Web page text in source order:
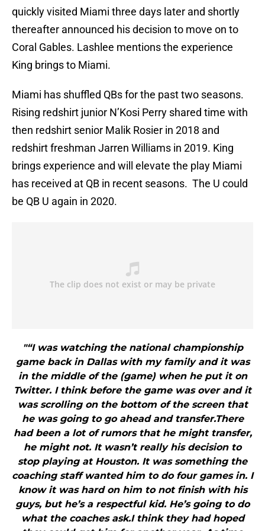
quickly visited Miami three days later and shortly
thereafter announced his decision to move on to
Coral Gables. Lashlee mentions the experience
King brings to Miami.
Miami has shuffled QBs for the past two seasons.
Rising redshirt junior N’Kosi Perry shared time with
then redshirt senior Malik Rosier in 2018 and
redshirt freshman Jarren Williams in 2019. King
brings experience and will elevate the play Miami
has received at QB in recent seasons. The U could
be QB U again in 2020.
"“I was watching the national championship
game back in Dallas with my family and it was
in the middle of the (game) when he put it on
Twitter. I think before the game was over and it
was scrolling on the bottom of the screen that
he was going to go ahead and transfer.There
had been a lot of rumors that he might transfer,
he might not. It wasn’t really his decision to
stop playing at Houston. It was something the
coaching staff wanted him to do four games in. I
know it was hard on him to not finish with his
guys, but he’s a respectful kid. He’s going to do
what the coaches ask.I think they had hoped